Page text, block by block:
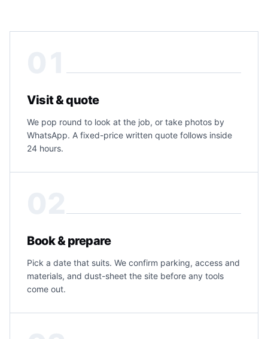
Visit & quote
We pop round to look at the job, or take photos by
WhatsApp. A fixed-price written quote follows inside
24 hours.
Book & prepare
Pick a date that suits. We confirm parking, access and
materials, and dust-sheet the site before any tools
come out.